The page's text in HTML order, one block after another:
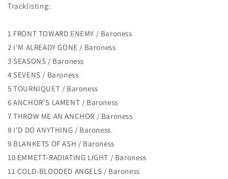
Tracklisting:
1 FRONT TOWARD ENEMY / Baroness
2 I'M ALREADY GONE / Baroness
3 SEASONS / Baroness
4 SEVENS / Baroness
5 TOURNIQUET / Baroness
6 ANCHOR'S LAMENT / Baroness
7 THROW ME AN ANCHOR / Baroness
8 I'D DO ANYTHING / Baroness
9 BLANKETS OF ASH / Baroness
10 EMMETT-RADIATING LIGHT / Baroness
11 COLD-BLOODED ANGELS / Baroness